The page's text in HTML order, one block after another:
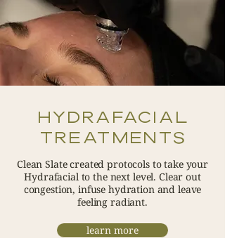
Hydrafacial
Treatments
Clean Slate created protocols to take your
Hydrafacial to the next level. Clear out
congestion, infuse hydration and leave
feeling radiant.
learn more